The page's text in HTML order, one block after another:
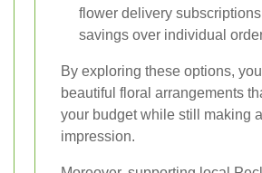
flower delivery
savings over individual
By exploring these options,
beautiful floral arrangements
your budget while still making
impression.